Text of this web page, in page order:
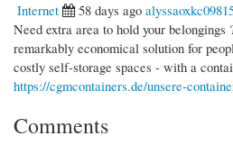
Internet
58 days ago
Need extra area to hold your belongings
remarkably economical solution for
costly self-storage spaces - with a
https://cgmcontainers.de/unsere-
Comments